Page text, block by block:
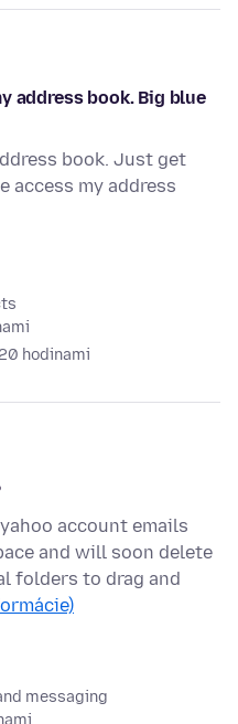
address book. Big blue
book. Just get
access my address
hodinami
account emails
and will soon delete
folders to drag and
messaging